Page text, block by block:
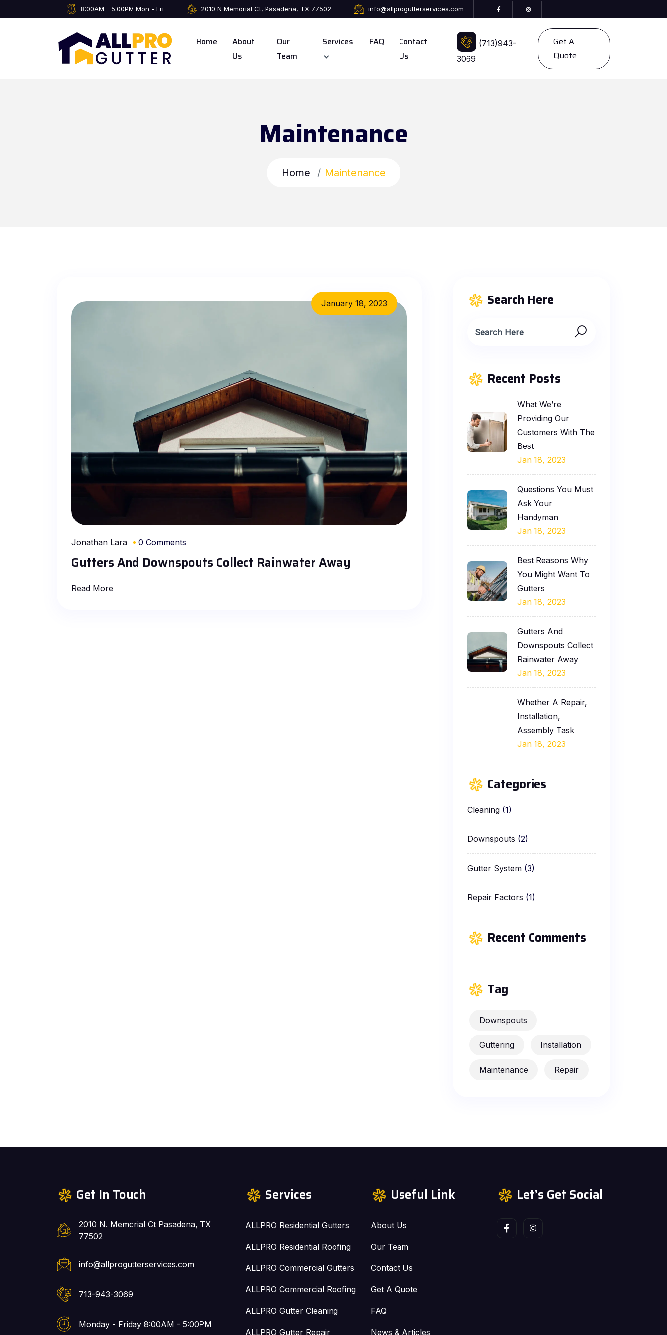
8:00AM - 5:00PM Mon - Fri 2010 N Memorial Ct, Pasadena, TX 77502 info@allprogutterservices.com
Home
About
Us
Our
Team
Services FAQ
Contact
Us
(713)943-
3069
Get A
Quote
Maintenance
Home Maintenance
January 18, 2023
Jonathan Lara 0 Comments
Gutters And Downspouts Collect Rainwater Away
Read More
Search Here
Recent Posts
What We’re
Providing Our
Customers With The
Best
Jan 18, 2023
Questions You Must
Ask Your
Handyman
Jan 18, 2023
Best Reasons Why
You Might Want To
Gutters
Jan 18, 2023
Gutters And
Downspouts Collect
Rainwater Away
Jan 18, 2023
Whether A Repair,
Installation,
Assembly Task
Jan 18, 2023
Categories
Cleaning (1)
Downspouts (2)
Gutter System (3)
Repair Factors (1)
Recent Comments
Tag
Downspouts
Guttering Installation
Maintenance Repair
Get In Touch
2010 N. Memorial Ct Pasadena, TX
77502
info@allprogutterservices.com
713-943-3069
Monday - Friday 8:00AM - 5:00PM
Services
ALLPRO Residential Gutters
ALLPRO Residential Roofing
ALLPRO Commercial Gutters
ALLPRO Commercial Roofing
ALLPRO Gutter Cleaning
ALLPRO Gutter Repair
Useful Link
About Us
Our Team
Contact Us
Get A Quote
FAQ
News & Articles
Let’s Get Social